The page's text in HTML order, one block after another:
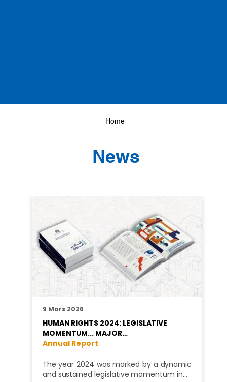
Home
News
9 Mars 2026
HUMAN RIGHTS 2024: LEGISLATIVE
MOMENTUM... MAJOR…
Annual Report
The year 2024 was marked by a dynamic
and sustained legislative momentum in…